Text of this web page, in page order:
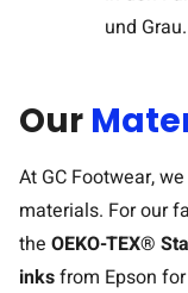
Our
At GC Footwear,
materials. For our
the OEKO-TEX®
inksfrom Epson